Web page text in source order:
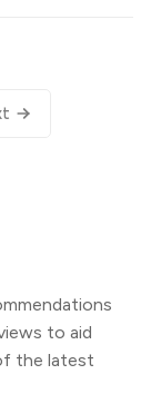
to aid
the latest